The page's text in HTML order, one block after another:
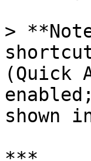
>
(Quick
shown